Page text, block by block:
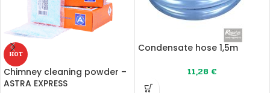
HOT
Chimney cleaning powder –
ASTRA EXPRESS
Condensate hose 1,5m
11,28 €